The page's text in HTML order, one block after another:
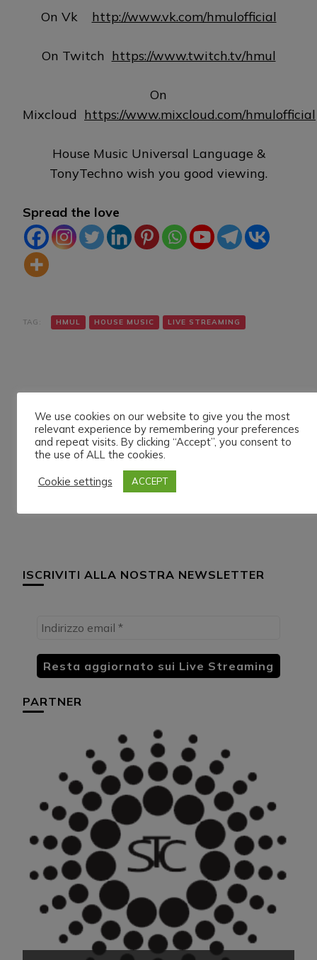
On Vk http://www.vk.com/hmulofficial
On Twitch https://www.twitch.tv/hmul
On
Mixcloud https://www.mixcloud.com/hmulofficial
House Music Universal Language &
TonyTechno wish you good viewing.
Spread the love
TAG: HMUL HOUSE MUSIC LIVE STREAMING
Navigazione
Articolo precedente
ALEXANDER SKIF LIVE
ON HMUL PLATFORM.
13/9/024
Articolo successivo
ON HMUL PLATFORM.
ISCRIVITI ALLA NOSTRA NEWSLETTER
PARTNER
We use cookies on our website to give you the most
relevant experience by remembering your preferences
and repeat visits. By clicking “Accept”, you consent to
the use of ALL the cookies.
Cookie settings
ACCEPT